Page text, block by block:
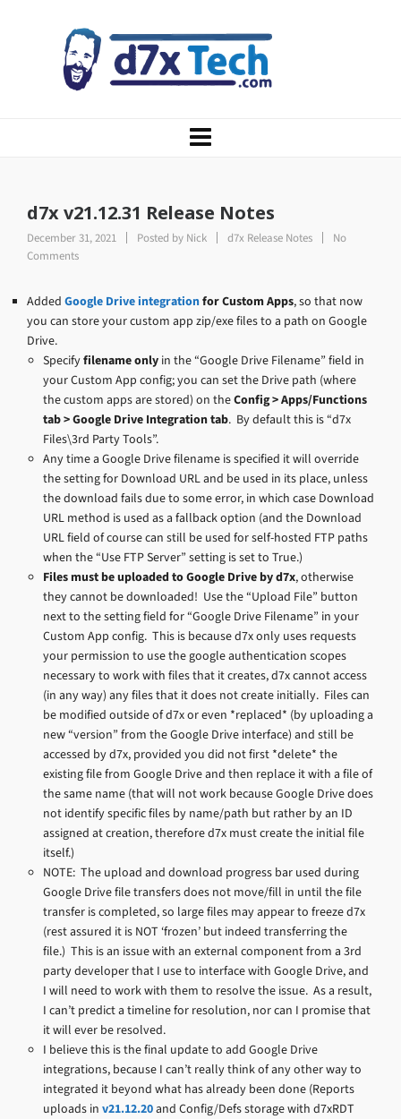
d7x v21.12.31 Release Notes
December 31, 2021 Posted by Nick d7x Release Notes
No
Comments
Added Google Drive integrationfor Custom Apps, so that now
you can store your custom app zip/exe files to a path on Google
Drive.
Specifyfilename only in the “Google Drive Filename” field in
your Custom App config; you can set the Drive path (where
the custom apps are stored) on theConfig > Apps/Functions
tab > Google Drive Integration tab. By default this is “d7x
Files\3rd Party Tools”.
Any time a Google Drive filename is specified it will override
the setting for Download URL and be used in its place, unless
the download fails due to some error, in which case Download
URL method is used as a fallback option (and the Download
URL field of course can still be used for self-hosted FTP paths
when the “Use FTP Server” setting is set to True.)
Files must be uploaded to Google Drive by d7x, otherwise
they cannot be downloaded! Use the “Upload File” button
next to the setting field for “Google Drive Filename” in your
Custom App config. This is because d7x only uses requests
your permission to use the google authentication scopes
necessary to work with files that it creates, d7x cannot access
(in any way) any files that it does not create initially. Files can
be modified outside of d7x or even *replaced* (by uploading a
new “version” from the Google Drive interface) and still be
accessed by d7x, provided you did not first *delete* the
existing file from Google Drive and then replace it with a file of
the same name (that will not work because Google Drive does
not identify specific files by name/path but rather by an ID
assigned at creation, therefore d7x must create the initial file
itself.)
NOTE: The upload and download progress bar used during
Google Drive file transfers does not move/fill in until the file
transfer is completed, so large files may appear to freeze d7x
(rest assured it is NOT ‘frozen’ but indeed transferring the
file.) This is an issue with an external component from a 3rd
party developer that I use to interface with Google Drive, and
I will need to work with them to resolve the issue. As a result,
I can’t predict a timeline for resolution, nor can I promise that
it will ever be resolved.
I believe this is the final update to add Google Drive
integrations, because I can’t really think of any other way to
integrated it beyond what has already been done (Reports
uploads in v21.12.20and Config/Defs storage with d7xRDT